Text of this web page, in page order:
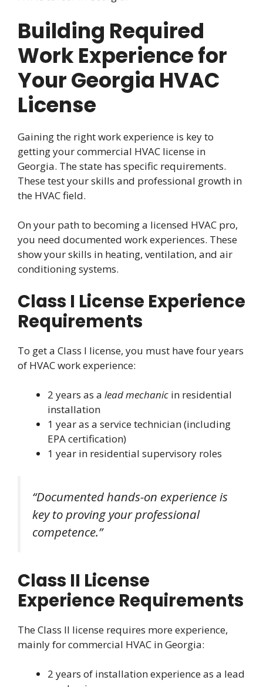
Building Required
Work Experience for
Your Georgia HVAC
License
Gaining the right work experience is key to
getting your commercial HVAC license in
Georgia. The state has specific requirements.
These test your skills and professional growth in
the HVAC field.
On your path to becoming a licensed HVAC pro,
you need documented work experiences. These
show your skills in heating, ventilation, and air
conditioning systems.
Class I License Experience
Requirements
To get a Class I license, you must have four years
of HVAC work experience:
2 years as a lead mechanic in residential
installation
1 year as a service technician (including
EPA certification)
1 year in residential supervisory roles
“Documented hands-on experience is
key to proving your professional
competence.”
Class II License
Experience Requirements
The Class II license requires more experience,
mainly for commercial HVAC in Georgia:
2 years of installation experience as a lead